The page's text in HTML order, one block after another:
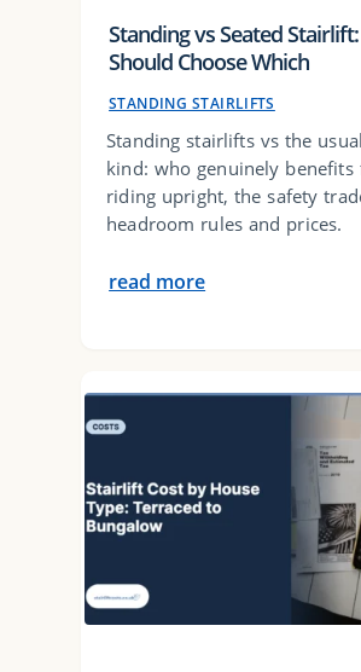
Standing vs Seated
Should Choose Which
STANDING STAIRLIFTS
Standing stairlifts vs the
kind: who genuinely benefits
riding upright, the safety
headroom rules and prices.
read more